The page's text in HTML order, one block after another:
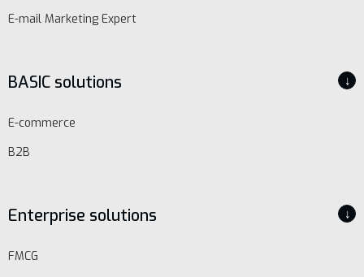
E-mail Marketing Expert
BASIC solutions ↓
E-commerce
B2B
Enterprise solutions ↓
FMCG